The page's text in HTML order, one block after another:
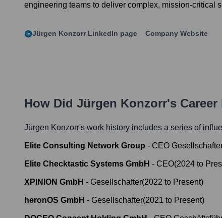
engineering teams to deliver complex, mission-critical
Jürgen Konzorr LinkedIn page Company Website
How Did Jürgen Konzorr's
Jürgen Konzorr's work history includes a series of
Elite Consulting Network Group - CEO
Elite Checktastic Systems GmbH - CEO(2024 to
XPINION GmbH - Gesellschafter(2022 to Present)
heronOS GmbH - Gesellschafter(2021 to Present)